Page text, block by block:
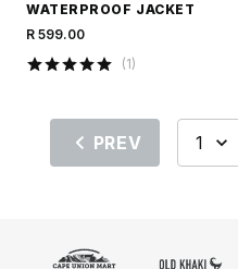
WATERPROOF JACKET
R 599.00
(1)
PREV